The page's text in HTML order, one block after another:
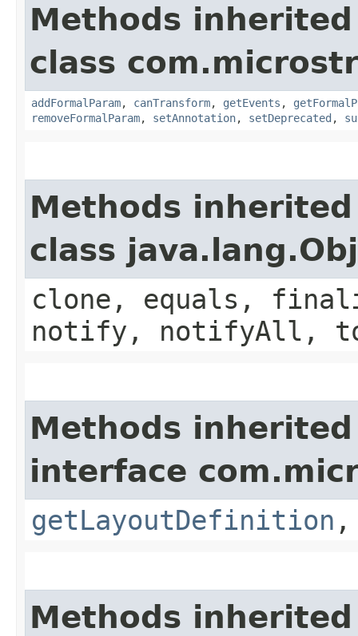
Methods
class
addFormalParam, canTransform, getEvents ,
removeFormalParam, setAnnotation, setDeprecated ,
Methods
class
clone, equals,
notify, notifyAll,
Methods
interface
getLayoutDefinition
Methods